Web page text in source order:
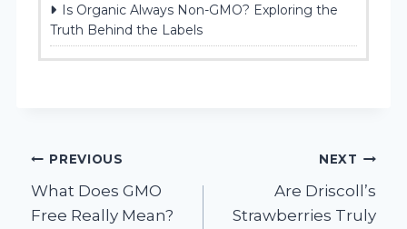
Is Organic Always Non-GMO? Exploring the
Truth Behind the Labels
Post
navigation
PREVIOUS
What Does GMO
Free Really Mean?
NEXT
Are Driscoll’s
Strawberries Truly